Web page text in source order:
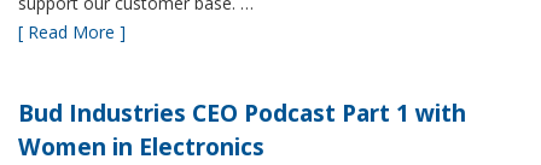
[ Read More ]
Bud Industries CEO Podcast Part 1 with
Women in Electronics